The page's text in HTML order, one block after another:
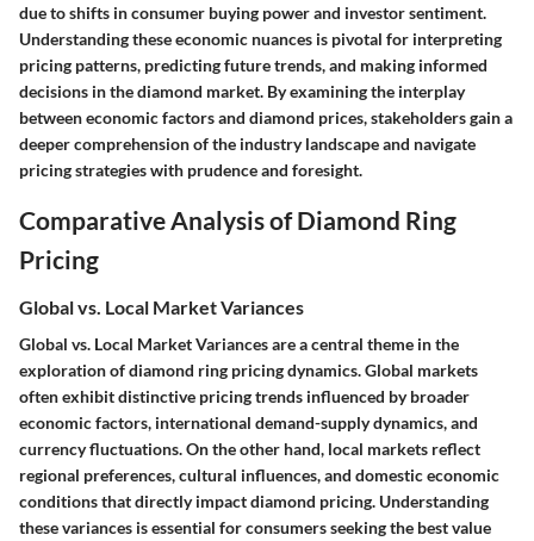
due to shifts in consumer buying power and investor sentiment.
Understanding these economic nuances is pivotal for interpreting
pricing patterns, predicting future trends, and making informed
decisions in the diamond market. By examining the interplay
between economic factors and diamond prices, stakeholders gain a
deeper comprehension of the industry landscape and navigate
pricing strategies with prudence and foresight.
Comparative Analysis of Diamond Ring
Pricing
Global vs. Local Market Variances
Global vs. Local Market Variances are a central theme in the
exploration of diamond ring pricing dynamics. Global markets
often exhibit distinctive pricing trends influenced by broader
economic factors, international demand-supply dynamics, and
currency fluctuations. On the other hand, local markets reflect
regional preferences, cultural influences, and domestic economic
conditions that directly impact diamond pricing. Understanding
these variances is essential for consumers seeking the best value